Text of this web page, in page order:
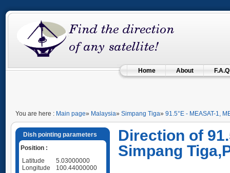
Home About F.A.Q
You are here : Main page» Malaysia» Simpang Tiga» 91.5°E - MEASAT-1,
Dish pointing parameters
Position :
Latitude
5.03000000
Longitude
100.44000000
Direction of
Simpang